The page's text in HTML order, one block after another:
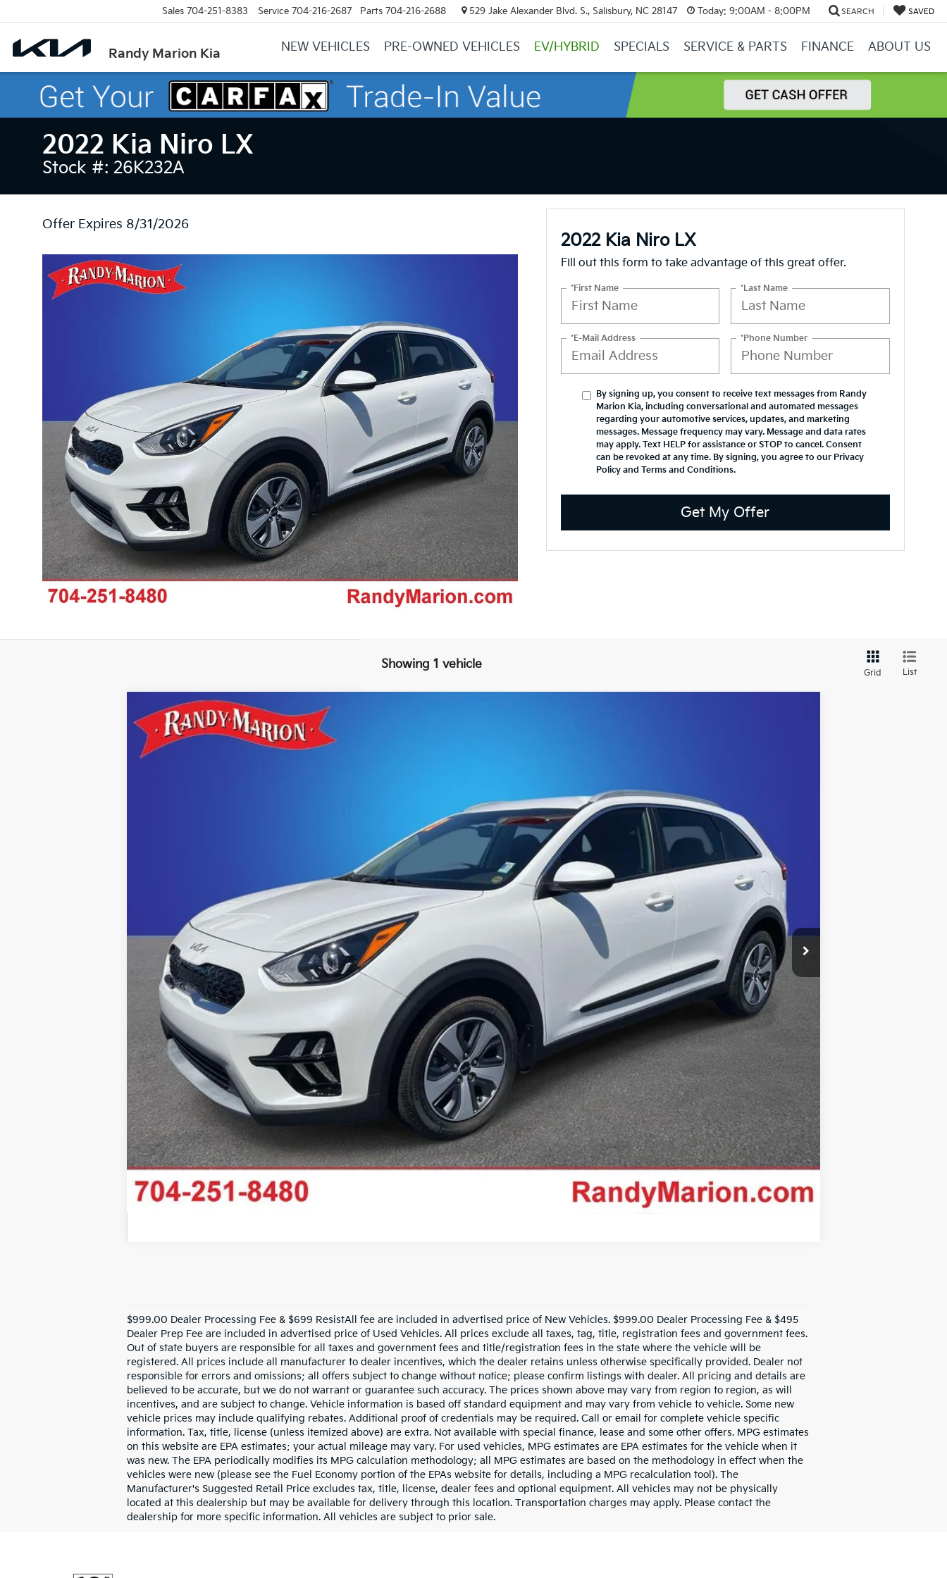
Randy Marion Kia
Sales 704-251-8383 Service 704-216-2687 Parts 704-216-2688 529 Jake Alexander Blvd. S., Salisbury, NC 28147 Today: 9:00AM - 8:00PM SEARCH SAVED
NEW VEHICLES PRE-OWNED VEHICLES EV/HYBRID SPECIALS SERVICE & PARTS FINANCE ABOUT US
2022 Kia Niro LX
Stock #: 26K232A
Offer Expires 8/31/2026
2022 Kia Niro LX
Fill out this form to take advantage of this great offer.
*First Name *Last Name
*E-Mail Address *Phone Number
By signing up, you consent to receive text messages from Randy
Marion Kia, including conversational and automated messages
regarding your automotive services, updates, and marketing
messages. Message frequency may vary. Message and data rates
may apply. Text HELP for assistance or STOP to cancel. Consent
can be revoked at any time. By signing, you agree to our Privacy
Policy and Terms and Conditions.
Get My Offer
Showing 1 vehicle
Grid List
2022Kia NiroLX
Special Offer
KING OF PRICE
More
Get E-Price
Get Pre-Approved
Ask Us A Question
Compare Vehicle
$999.00 Dealer Processing Fee & $699 ResistAll fee are included in advertised price of New Vehicles. $999.00 Dealer Processing Fee & $495
Dealer Prep Fee are included in advertised price of Used Vehicles. All prices exclude all taxes, tag, title, registration fees and government fees.
Out of state buyers are responsible for all taxes and government fees and title/registration fees in the state where the vehicle will be
registered. All prices include all manufacturer to dealer incentives, which the dealer retains unless otherwise specifically provided. Dealer not
responsible for errors and omissions; all offers subject to change without notice; please confirm listings with dealer. All pricing and details are
believed to be accurate, but we do not warrant or guarantee such accuracy. The prices shown above may vary from region to region, as will
incentives, and are subject to change. Vehicle information is based off standard equipment and may vary from vehicle to vehicle. Some new
vehicle prices may include qualifying rebates. Additional proof of credentials may be required. Call or email for complete vehicle specific
information. Tax, title, license (unless itemized above) are extra. Not available with special finance, lease and some other offers. MPG estimates
on this website are EPA estimates; your actual mileage may vary. For used vehicles, MPG estimates are EPA estimates for the vehicle when it
was new. The EPA periodically modifies its MPG calculation methodology; all MPG estimates are based on the methodology in effect when the
vehicles were new (please see the Fuel Economy portion of the EPAs website for details, including a MPG recalculation tool). The
Manufacturer's Suggested Retail Price excludes tax, title, license, dealer fees and optional equipment. All vehicles may not be physically
located at this dealership but may be available for delivery through this location. Transportation charges may apply. Please contact the
dealership for more specific information. All vehicles are subject to prior sale.